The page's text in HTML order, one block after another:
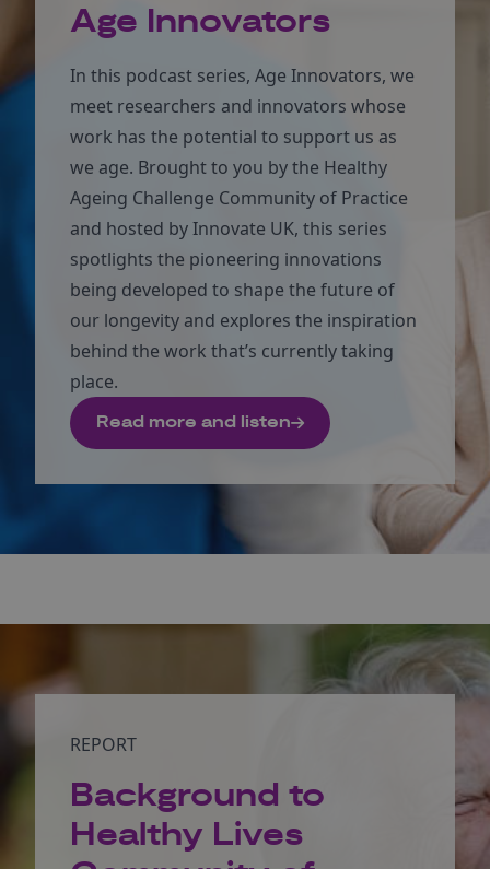
Age Innovators
In this podcast series, Age Innovators, we
meet researchers and innovators whose
work has the potential to support us as
we age. Brought to you by the Healthy
Ageing Challenge Community of Practice
and hosted by Innovate UK, this series
spotlights the pioneering innovations
being developed to shape the future of
our longevity and explores the inspiration
behind the work that’s currently taking
place.
Read more and listen
REPORT
Background to
Healthy Lives